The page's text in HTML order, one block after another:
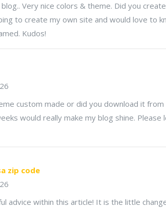
Very nice colors & theme. Did you
to create my own site and would love to
Kudos!
custom made or did you download it
would really make my blog shine.
zip code
advice within this article! It is the little